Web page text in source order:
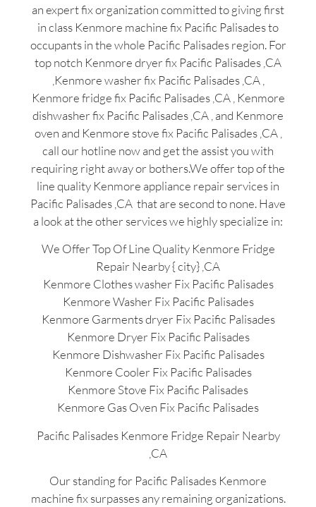
an expert fix organization committed to giving first
in class Kenmore machine fix Pacific Palisades to
occupants in the whole Pacific Palisades region. For
top notch Kenmore dryer fix Pacific Palisades ,CA
,Kenmore washer fix Pacific Palisades ,CA ,
Kenmore fridge fix Pacific Palisades ,CA , Kenmore
dishwasher fix Pacific Palisades ,CA , and Kenmore
oven and Kenmore stove fix Pacific Palisades ,CA ,
call our hotline now and get the assist you with
requiring right away or bothers.We offer top of the
line quality Kenmore appliance repair services in
Pacific Palisades ,CA that are second to none. Have
a look at the other services we highly specialize in:
We Offer Top Of Line Quality Kenmore Fridge
Repair Nearby { city} ,CA
Kenmore Clothes washer Fix Pacific Palisades
Kenmore Washer Fix Pacific Palisades
Kenmore Garments dryer Fix Pacific Palisades
Kenmore Dryer Fix Pacific Palisades
Kenmore Dishwasher Fix Pacific Palisades
Kenmore Cooler Fix Pacific Palisades
Kenmore Stove Fix Pacific Palisades
Kenmore Gas Oven Fix Pacific Palisades
Pacific Palisades Kenmore Fridge Repair Nearby
,CA
Our standing for Pacific Palisades Kenmore
machine fix surpasses any remaining organizations.